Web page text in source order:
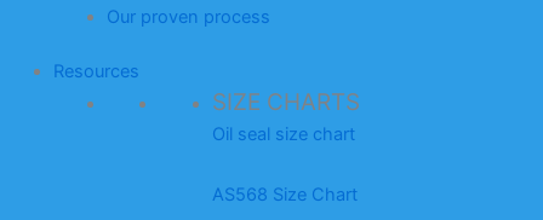
Our proven process
Resources
SIZE CHARTS
Oil seal size chart
AS568 Size Chart